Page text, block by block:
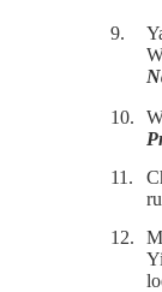
9.
10.
11.
12.